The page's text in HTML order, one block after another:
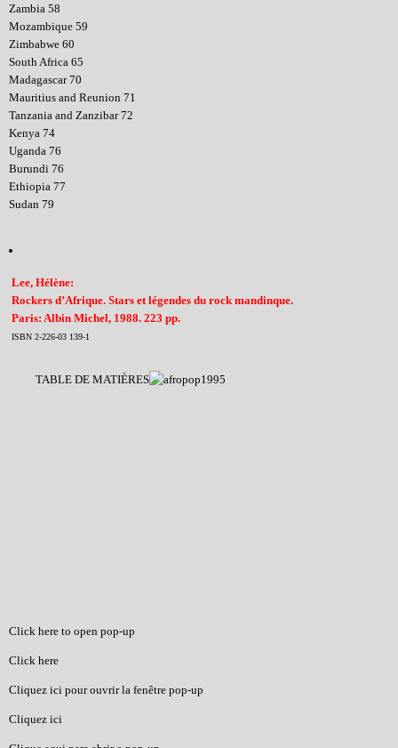
Zambia 58
Mozambique 59
Zimbabwe 60
South Africa 65
Madagascar 70
Mauritius and Reunion 71
Tanzania and Zanzibar 72
Kenya 74
Uganda 76
Burundi 76
Ethiopia 77
Sudan 79
Lee, Hélène:
Rockers d’Afrique. Stars et légendes du rock mandinque.
Paris: Albin Michel, 1988. 223 pp.
ISBN 2-226-03 139-1
TABLE DE MATIÈRES
Click here to open pop-up
Click here
Cliquez ici pour ouvrir la fenêtre pop-up
Cliquez ici